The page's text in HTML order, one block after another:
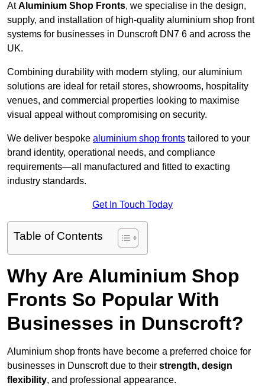
AtAluminium Shop Fronts, we specialise in the design,
supply, and installation of high-quality aluminium shop front
systems for businesses in Dunscroft DN7 6 and across the
UK.
Combining durability with modern styling, our aluminium
solutions are ideal for retail stores, showrooms, hospitality
venues, and commercial properties looking to maximise
visual appeal without compromising on security.
We deliver bespoke aluminium shop fronts tailored to your
brand identity, operational needs, and compliance
requirements—all manufactured and fitted to exacting
industry standards.
Get In Touch Today
Table of Contents
Why Are Aluminium Shop
Fronts So Popular With
Businesses in Dunscroft?
Aluminium shop fronts have become a preferred choice for
businesses in Dunscroft due to their strength, design
flexibility, and professional appearance.